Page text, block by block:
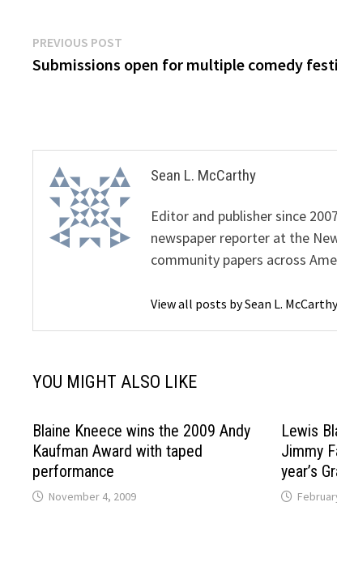
Post
navigation
PREVIOUS POST
post:
Submissions open for multiple comedy
Sean L. McCarthy
Editor and publisher since
newspaper reporter at the
community papers across
View all posts by Sean L.
YOU MIGHT ALSO LIKE
Blaine Kneece wins the 2009 Andy
Kaufman Award with taped
performance
November 4, 2009
Lewis
Jimmy
year’s